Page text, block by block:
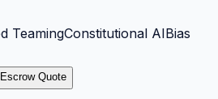
TeamingConstitutional AIBias
Quote